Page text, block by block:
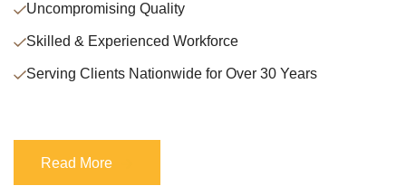
Uncompromising Quality
Skilled & Experienced Workforce
Serving Clients Nationwide for Over 30 Years
Read More
Read More